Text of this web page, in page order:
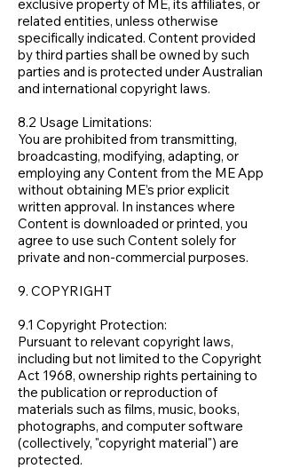
exclusive property of ME, its affiliates, or
related entities, unless otherwise
specifically indicated. Content provided
by third parties shall be owned by such
parties and is protected under Australian
and international copyright laws.
8.2 Usage Limitations:
You are prohibited from transmitting,
broadcasting, modifying, adapting, or
employing any Content from the ME App
without obtaining ME’s prior explicit
written approval. In instances where
Content is downloaded or printed, you
agree to use such Content solely for
private and non-commercial purposes.
9. COPYRIGHT
9.1 Copyright Protection:
Pursuant to relevant copyright laws,
including but not limited to the Copyright
Act 1968, ownership rights pertaining to
the publication or reproduction of
materials such as films, music, books,
photographs, and computer software
(collectively, "copyright material") are
protected.